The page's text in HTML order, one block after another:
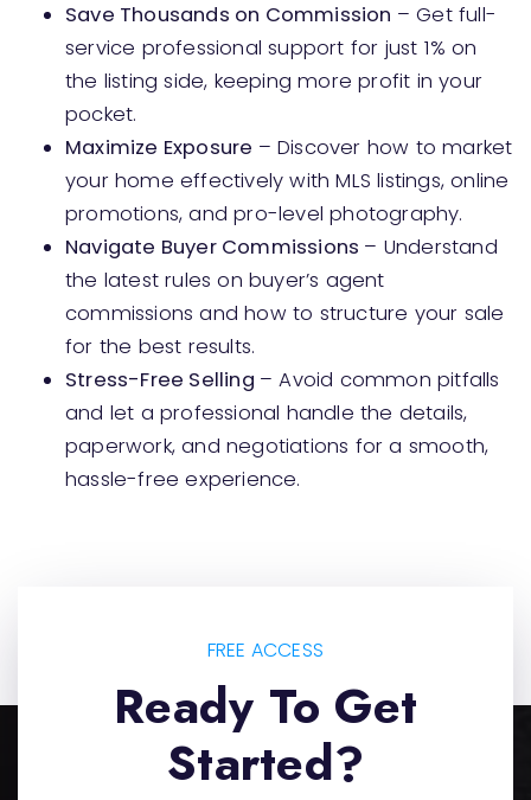
Save Thousands on Commission – Get full-
service professional support for just 1% on
the listing side, keeping more profit in your
pocket.
Maximize Exposure – Discover how to market
your home effectively with MLS listings, online
promotions, and pro-level photography.
Navigate Buyer Commissions – Understand
the latest rules on buyer’s agent
commissions and how to structure your sale
for the best results.
Stress-Free Selling – Avoid common pitfalls
and let a professional handle the details,
paperwork, and negotiations for a smooth,
hassle-free experience.
FREE ACCESS
Ready To Get
Started?